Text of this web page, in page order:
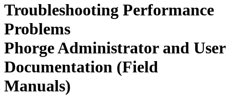
Troubleshooting Performance
Problems
Phorge Administrator and User
Documentation (Field
Manuals)